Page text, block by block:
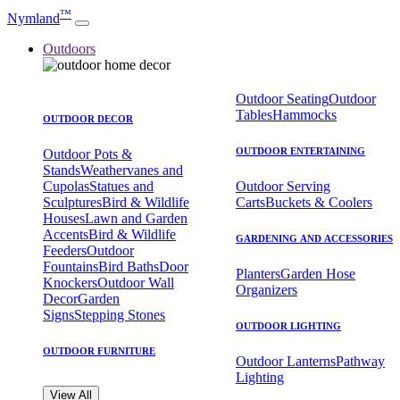
Nymland™
Outdoors
OUTDOOR DECOR
Outdoor Pots &
StandsWeathervanes and
CupolasStatues and
SculpturesBird & Wildlife
HousesLawn and Garden
AccentsBird & Wildlife
FeedersOutdoor
FountainsBird BathsDoor
KnockersOutdoor Wall
DecorGarden
SignsStepping Stones
OUTDOOR FURNITURE
Outdoor SeatingOutdoor
TablesHammocks
OUTDOOR ENTERTAINING
Outdoor Serving
CartsBuckets & Coolers
GARDENING AND ACCESSORIES
PlantersGarden Hose
Organizers
OUTDOOR LIGHTING
Outdoor LanternsPathway
Lighting
View All